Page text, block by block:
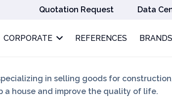
Quotation Request Data
CORPORATE REFERENCES BRANDS
in selling goods for
a house and improve the quality of life.